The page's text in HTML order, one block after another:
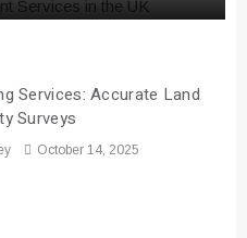
Services: Accurate Land
Surveys
October 14, 2025